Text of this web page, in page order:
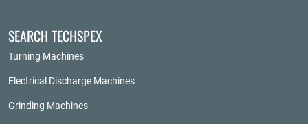
SEARCH TECHSPEX
Turning Machines
Electrical Discharge Machines
Grinding Machines